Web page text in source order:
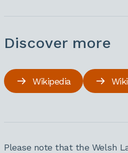
Discover more
Wikipedia
Please note that the Welsh